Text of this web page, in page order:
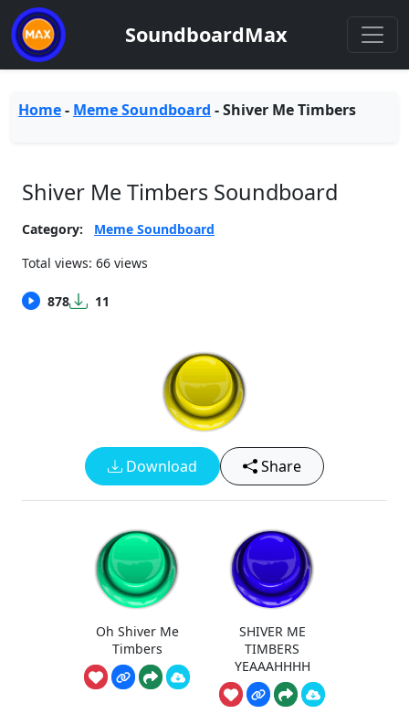
SoundboardMax
Home- Meme Soundboard -Shiver Me Timbers
Shiver Me Timbers Soundboard
Category:
Meme Soundboard
Total views: 66 views
878 11
Download Share
Oh Shiver Me
Timbers
SHIVER ME
TIMBERS
YEAAAHHHH